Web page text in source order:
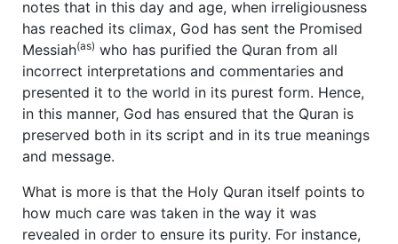
notes that in this day and age, when irreligiousness
has reached its climax, God has sent the Promised
Messiah(as) who has purified the Quran from all
incorrect interpretations and commentaries and
presented it to the world in its purest form. Hence,
in this manner, God has ensured that the Quran is
preserved both in its script and in its true meanings
and message.
What is more is that the Holy Quran itself points to
how much care was taken in the way it was
revealed in order to ensure its purity. For instance,